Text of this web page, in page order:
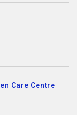
Care Centre